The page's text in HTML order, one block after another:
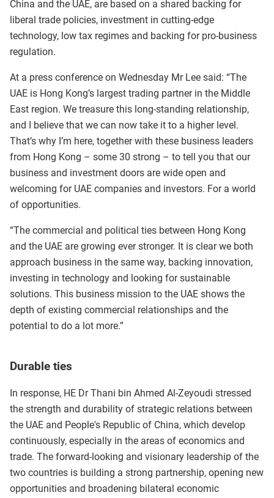
China and the UAE, are based on a shared backing for
liberal trade policies, investment in cutting-edge
technology, low tax regimes and backing for pro-business
regulation.
At a press conference on Wednesday Mr Lee said: “The
UAE is Hong Kong’s largest trading partner in the Middle
East region. We treasure this long-standing relationship,
and I believe that we can now take it to a higher level.
That’s why I’m here, together with these business leaders
from Hong Kong – some 30 strong – to tell you that our
business and investment doors are wide open and
welcoming for UAE companies and investors. For a world
of opportunities.
“The commercial and political ties between Hong Kong
and the UAE are growing ever stronger. It is clear we both
approach business in the same way, backing innovation,
investing in technology and looking for sustainable
solutions. This business mission to the UAE shows the
depth of existing commercial relationships and the
potential to do a lot more.”
Durable ties
In response, HE Dr Thani bin Ahmed Al-Zeyoudi stressed
the strength and durability of strategic relations between
the UAE and People's Republic of China, which develop
continuously, especially in the areas of economics and
trade. The forward-looking and visionary leadership of the
two countries is building a strong partnership, opening new
opportunities and broadening bilateral economic